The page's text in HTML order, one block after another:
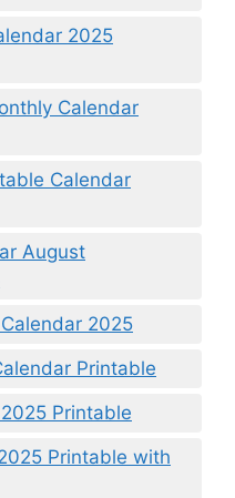
2025
Calendar
Calendar
August
2025
Printable
Printable
Printable with